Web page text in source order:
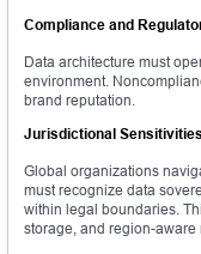
Compliance and
Data architecture must
environment.
brand reputation.
Jurisdictional Sensitivities
Global organizations
must recognize data
within legal boundaries.
storage, and region-